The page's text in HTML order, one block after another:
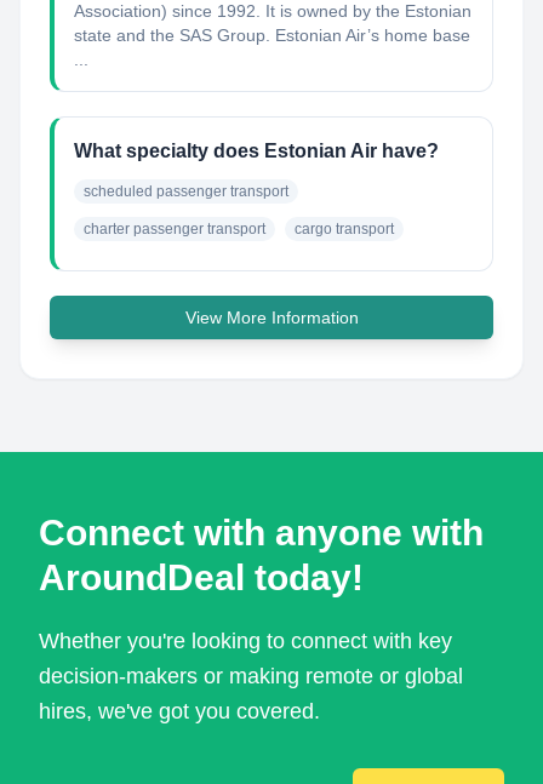
Association) since 1992. It is owned by the Estonian
state and the SAS Group. Estonian Air’s home base
What specialty does Estonian Air have?
scheduled passenger transport
charter passenger transport cargo transport
View More Information
Connect with anyone with
AroundDeal today!
Whether you're looking to connect with key
decision-makers or making remote or global
hires, we've got you covered.